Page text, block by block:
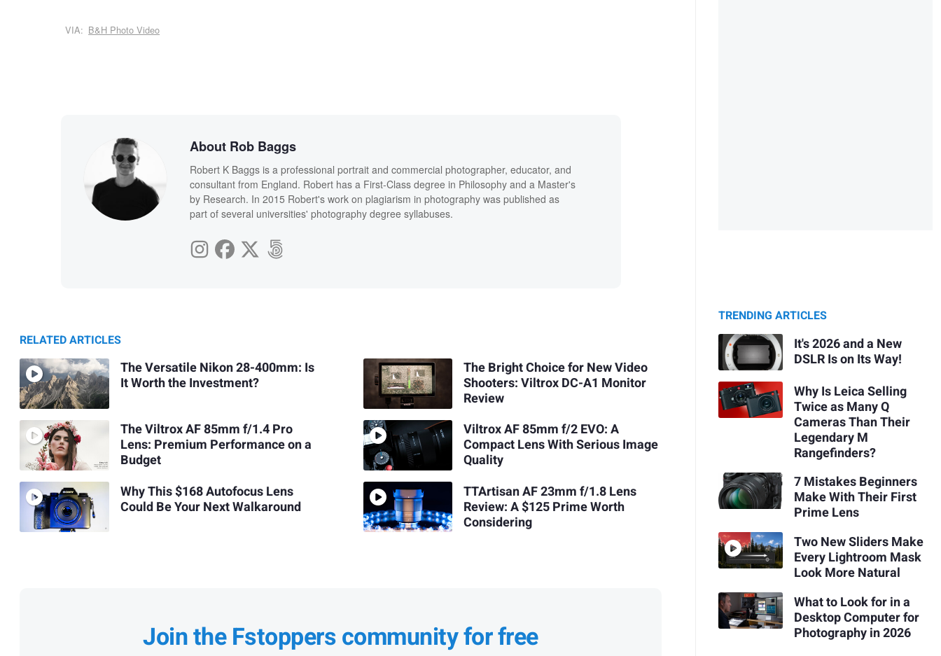
VIA: B&H Photo Video
About Rob Baggs
Robert K Baggs is a professional portrait and commercial photographer, educator, and
consultant from England. Robert has a First-Class degree in Philosophy and a Master's
by Research. In 2015 Robert's work on plagiarism in photography was published as
part of several universities' photography degree syllabuses.
RELATED ARTICLES
The Versatile Nikon 28-400mm: Is
It Worth the Investment?
The Viltrox AF 85mm f/1.4 Pro
Lens: Premium Performance on a
Budget
Why This $168 Autofocus Lens
Could Be Your Next Walkaround
The Bright Choice for New Video
Shooters: Viltrox DC-A1 Monitor
Review
Viltrox AF 85mm f/2 EVO: A
Compact Lens With Serious Image
Quality
TTArtisan AF 23mm f/1.8 Lens
Review: A $125 Prime Worth
Considering
Join the Fstoppers community for free
TRENDING ARTICLES
It's 2026 and a New
DSLR Is on Its Way!
Why Is Leica Selling
Twice as Many Q
Cameras Than Their
Legendary M
Rangefinders?
7 Mistakes Beginners
Make With Their First
Prime Lens
Two New Sliders Make
Every Lightroom Mask
Look More Natural
What to Look for in a
Desktop Computer for
Photography in 2026